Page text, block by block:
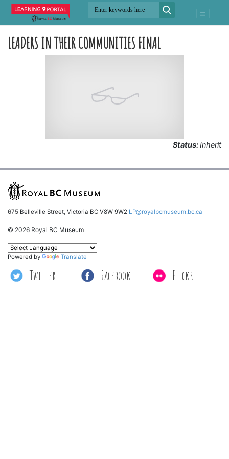
LEADERS IN THEIR COMMUNITIES FINAL
Status:Inherit
675 Belleville Street, Victoria BC V8W 9W2 LP@royalbcmuseum.bc.ca
© 2026 Royal BC Museum
Twitter Facebook Flickr
Powered by Translate